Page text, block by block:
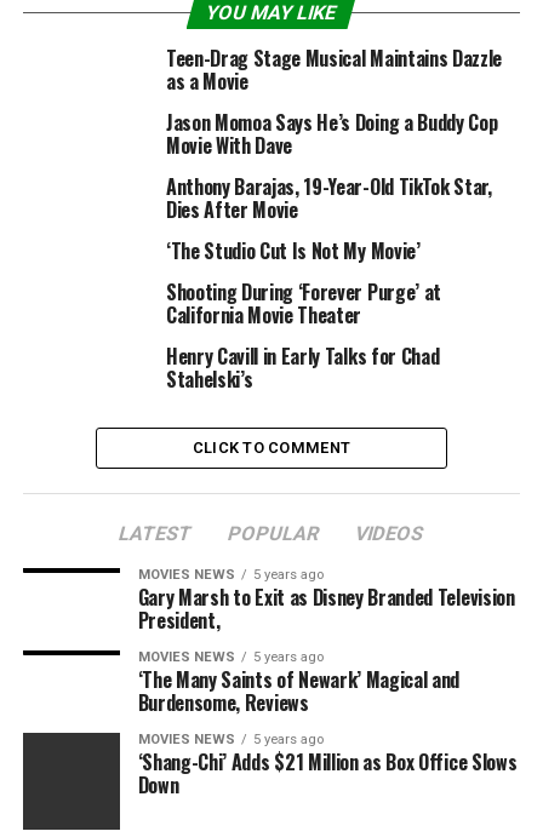
Sonic the Hedgehog on Amazon and
Tomorrow (March 24) sees the early launch of two
motion pictures: DC’sBirds of Preyand Vin Diesel’s
The Walt Disney Company has additionally introduced
Frozen 2could be accessible early for all Disney+
subscribers, though it did not say whether or not it
could be a part of the UK model’s launch line-up. Here’s
hoping it is a good shock.
Sonic the Hedgehoglaunched in cinemas in February
and have become a shock field workplace hit.
YOU MAY LIKE
Teen-Drag Stage Musical Maintains Dazzle
as a Movie
Jason Momoa Says He’s Doing a Buddy Cop
Movie With Dave
Anthony Barajas, 19-Year-Old TikTok Star,
Dies After Movie
‘The Studio Cut Is Not My Movie’
Shooting During ‘Forever Purge’ at
California Movie Theater
Henry Cavill in Early Talks for Chad
Stahelski’s
CLICK TO COMMENT
LATEST POPULAR VIDEOS
MOVIES NEWS 5 years ago
Gary Marsh to Exit as Disney Branded Television
President,
MOVIES NEWS 5 years ago
‘The Many Saints of Newark’ Magical and
Burdensome, Reviews
MOVIES NEWS 5 years ago
‘Shang-Chi’ Adds $21 Million as Box Office Slows
Down